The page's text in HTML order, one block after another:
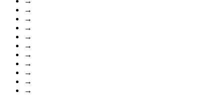
→
→
→
→
→
→
→
→
→
→